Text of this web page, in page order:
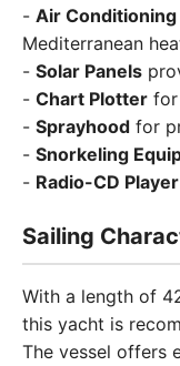
- Air Conditioning
Mediterranean
- Solar Panels
- Chart Plotter for
- Sprayhood for
- Snorkeling
- Radio-CD Player
Sailing
With a length of
this yacht is
The vessel offers